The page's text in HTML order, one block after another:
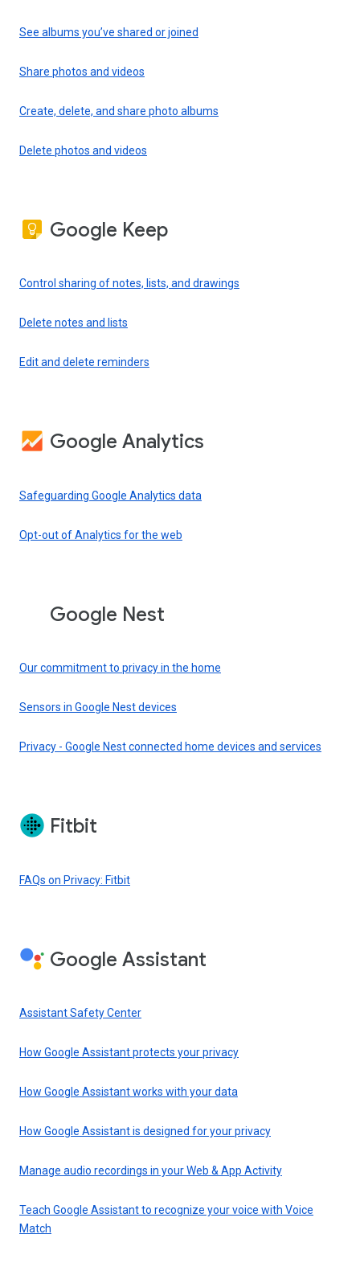
See albums you’ve shared or joined
Share photos and videos
Create, delete, and share photo albums
Delete photos and videos
Google Keep
Control sharing of notes, lists, and drawings
Delete notes and lists
Edit and delete reminders
Google Analytics
Safeguarding Google Analytics data
Opt-out of Analytics for the web
Google Nest
Our commitment to privacy in the home
Sensors in Google Nest devices
Privacy - Google Nest connected home devices and services
Fitbit
FAQs on Privacy: Fitbit
Google Assistant
Assistant Safety Center
How Google Assistant protects your privacy
How Google Assistant works with your data
How Google Assistant is designed for your privacy
Manage audio recordings in your Web & App Activity
Teach Google Assistant to recognize your voice with Voice
Match